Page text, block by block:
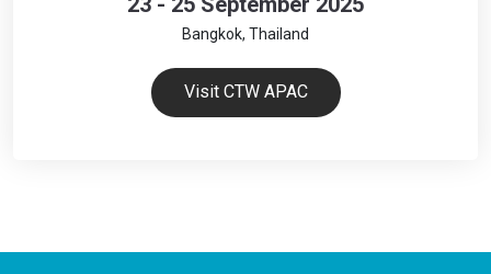
Bangkok, Thailand
Visit CTW APAC